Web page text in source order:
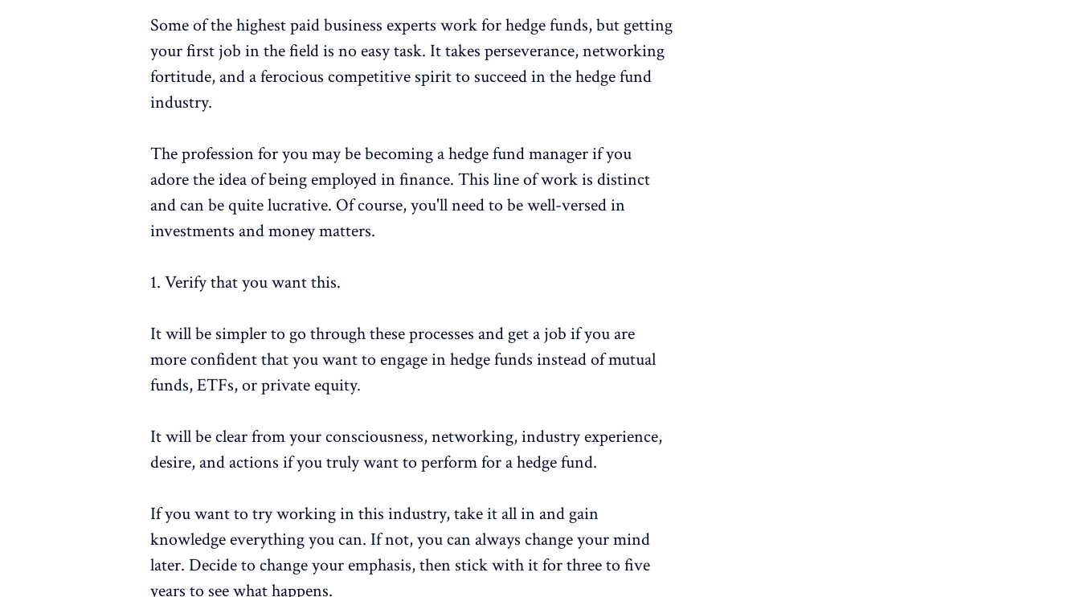
Some of the highest paid business experts work for hedge funds, but getting
your first job in the field is no easy task. It takes perseverance, networking
fortitude, and a ferocious competitive spirit to succeed in the hedge fund
industry.
The profession for you may be becoming a hedge fund manager if you
adore the idea of being employed in finance. This line of work is distinct
and can be quite lucrative. Of course, you'll need to be well-versed in
investments and money matters.
1. Verify that you want this.
It will be simpler to go through these processes and get a job if you are
more confident that you want to engage in hedge funds instead of mutual
funds, ETFs, or private equity.
It will be clear from your consciousness, networking, industry experience,
desire, and actions if you truly want to perform for a hedge fund.
If you want to try working in this industry, take it all in and gain
knowledge everything you can. If not, you can always change your mind
later. Decide to change your emphasis, then stick with it for three to five
years to see what happens.